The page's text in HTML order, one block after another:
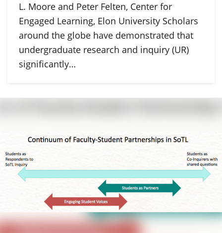
L. Moore and Peter Felten, Center for
Engaged Learning, Elon University Scholars
around the globe have demonstrated that
undergraduate research and inquiry (UR)
significantly…